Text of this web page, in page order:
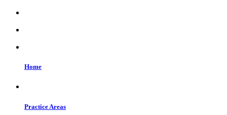
Home
Practice Areas